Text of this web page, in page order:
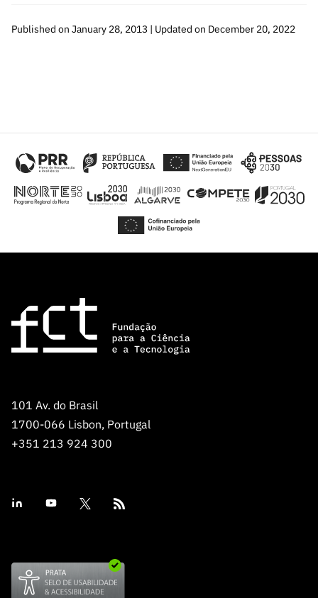
Published on January 28, 2013 | Updated on December 20, 2022
101 Av. do Brasil
1700-066 Lisbon, Portugal
+351 213 924 300